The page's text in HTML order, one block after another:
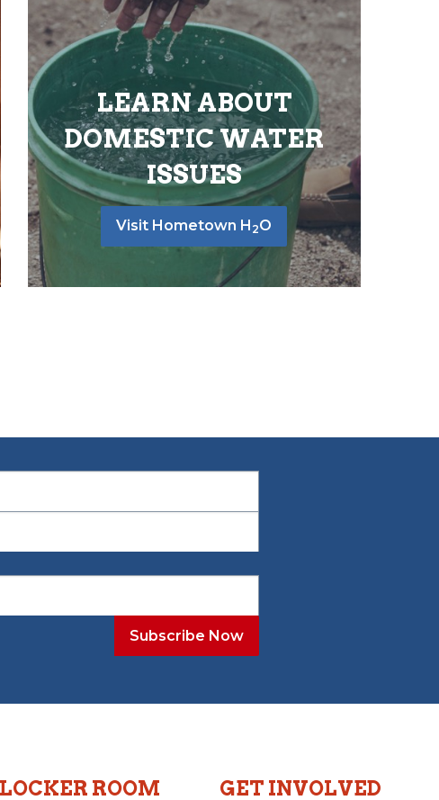
LEARN ABOUT
DOMESTIC WATER
ISSUES
Visit Hometown H 2O
LOCKER ROOM GET INVOLVED